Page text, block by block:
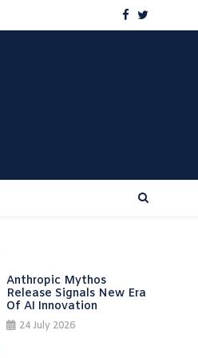
Anthropic Mythos
Release Signals New Era
Of AI Innovation
24 July 2026